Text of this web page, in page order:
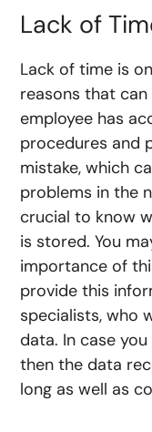
Lack of
Lack of time is
reasons that
employee has
procedures and
mistake, which
problems in the
crucial to know
is stored. You
importance of
provide this
specialists, who
data. In case
then the data
long as well as